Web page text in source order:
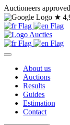
Auctioneers
★
About us
Auctions
Results
Guides
Estimation
Contact